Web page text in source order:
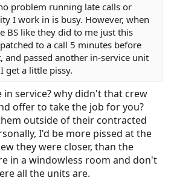
problem running late calls or
I work in is busy. However, when
BS like they did to me just this
to a call 5 minutes before
and passed another in-service unit
get a little pissy.
in service? why didn't that crew
offer to take the job for you?
outside of their contracted
I'd be more pissed at the
they were closer, than the
in a windowless room and don't
all the units are.